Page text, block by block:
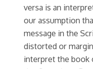
versa is an
our assumption
message in the
distorted or
interpret the book